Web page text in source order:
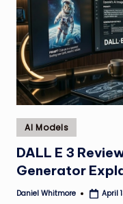
Posted
in
AI Models
DALL E 3
Generator
Posted
Daniel Whitmore April